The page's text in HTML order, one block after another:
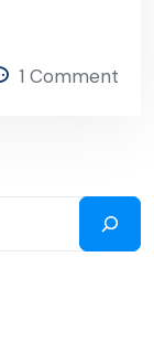
1 Comment